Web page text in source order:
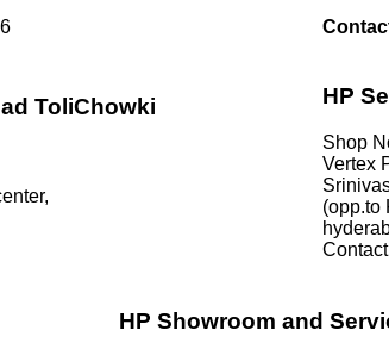
ToliChowki HP
Shop
Vertex
(opp.to
HP Showroom and